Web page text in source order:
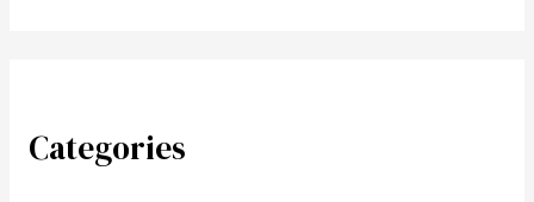
Categories